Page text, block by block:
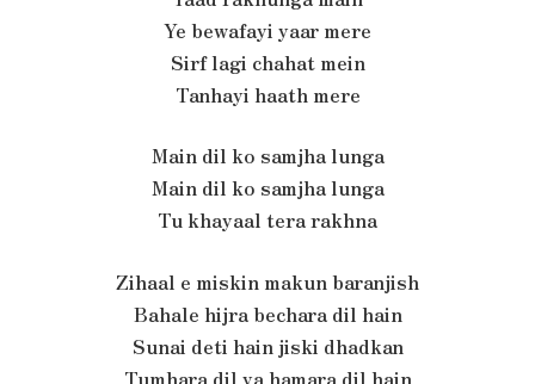
Ye bewafayi yaar mere
Sirf lagi chahat mein
Tanhayi haath mere
Main dil ko samjha lunga
Main dil ko samjha lunga
Tu khayaal tera rakhna
Zihaal e miskin makun baranjish
Bahale hijra bechara dil hain
Sunai deti hain jiski dhadkan
Tumhara dil ya hamara dil hain